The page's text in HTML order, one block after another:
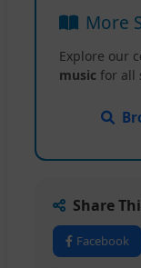
More
Explore our
music for all
Share
Facebook